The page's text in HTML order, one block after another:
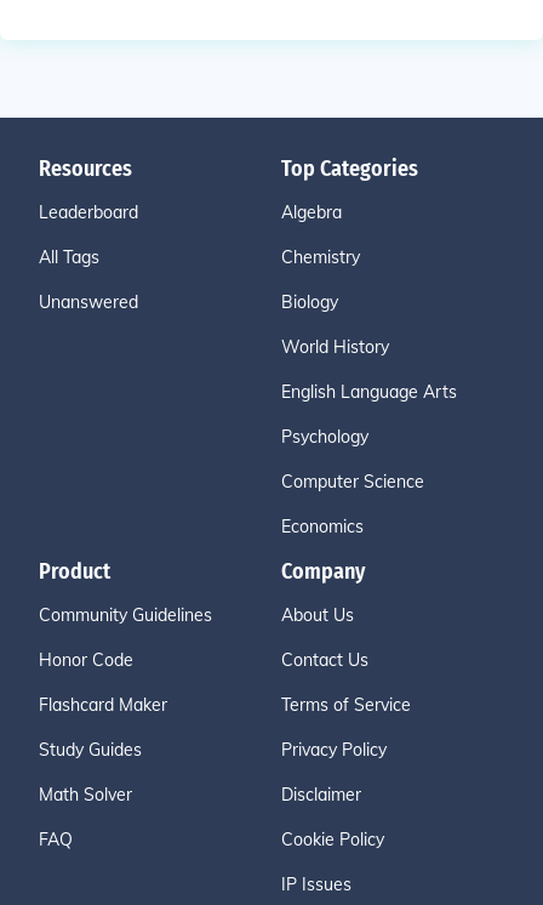
Resources
Leaderboard
All Tags
Unanswered
Top Categories
Algebra
Chemistry
Biology
World History
English Language Arts
Psychology
Computer Science
Economics
Product
Community Guidelines
Honor Code
Flashcard Maker
Study Guides
Math Solver
FAQ
Company
About Us
Contact Us
Terms of Service
Privacy Policy
Disclaimer
Cookie Policy
IP Issues